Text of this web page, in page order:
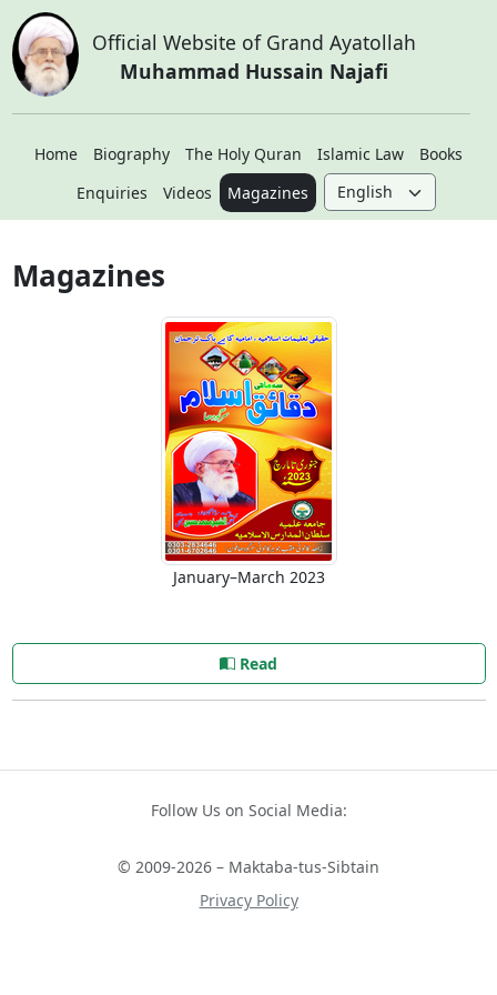
Official Website of Grand Ayatollah
Muhammad Hussain Najafi
Home Biography The Holy Quran Islamic Law
Books
Enquiries
Videos Magazines
Magazines
January–March 2023
Read
Follow Us on Social Media:
© 2009-2026 – Maktaba-tus-Sibtain
Privacy Policy